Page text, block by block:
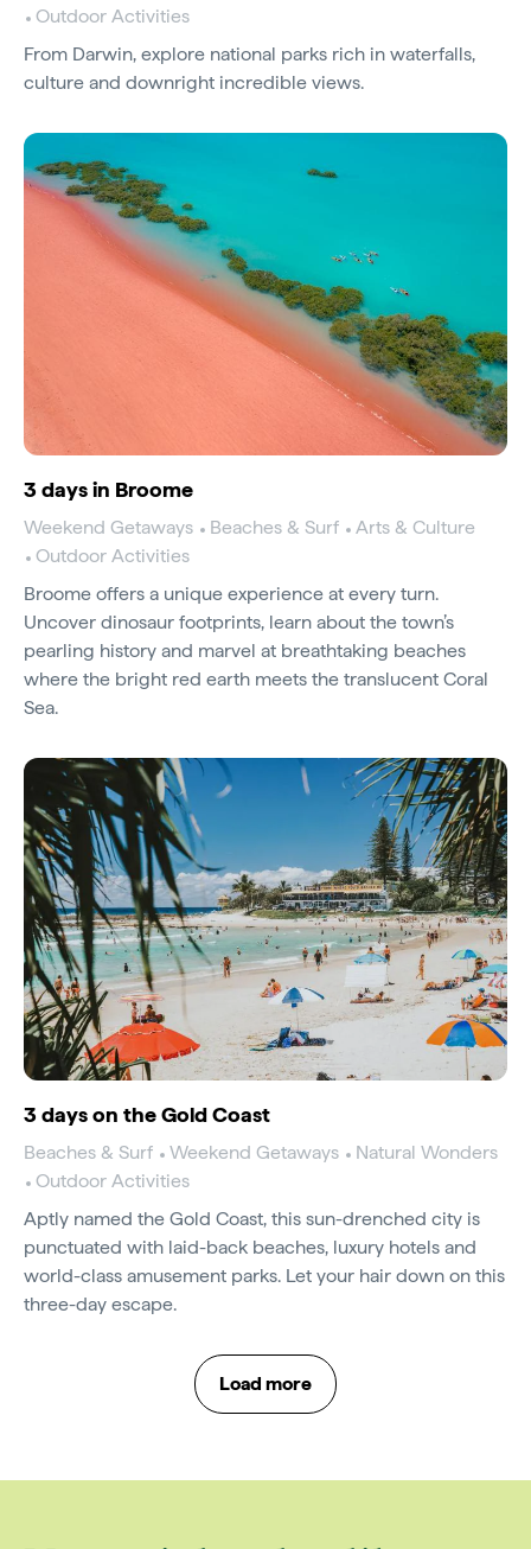
Outdoor Activities
From Darwin, explore national parks rich in waterfalls,
culture and downright incredible views.
3 days in Broome
Weekend Getaways Beaches & Surf
Arts & Culture
Outdoor Activities
Broome offers a unique experience at every turn.
Uncover dinosaur footprints, learn about the town’s
pearling history and marvel at breathtaking beaches
where the bright red earth meets the translucent Coral
Sea.
3 days on the Gold Coast
Beaches & Surf Weekend Getaways
Natural Wonders
Outdoor Activities
Aptly named the Gold Coast, this sun-drenched city is
punctuated with laid-back beaches, luxury hotels and
world-class amusement parks. Let your hair down on this
three-day escape.
Load more